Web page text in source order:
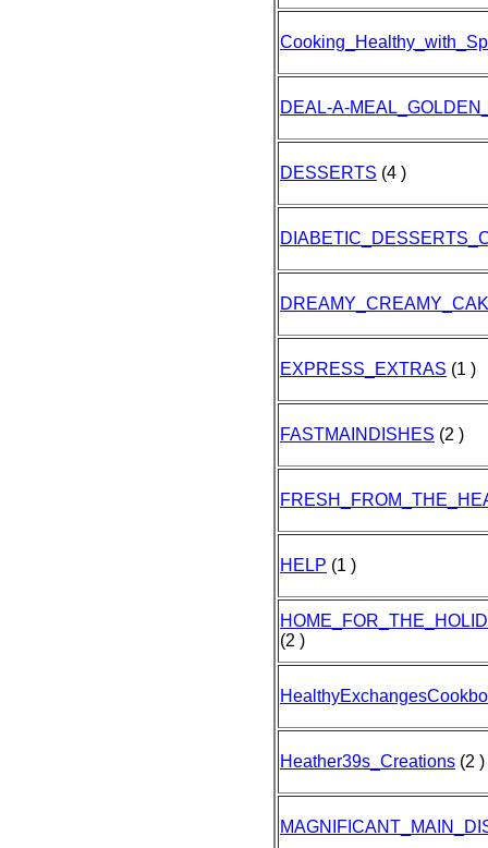
DEAL-A-
DESSERTS (4 )
EXPRESS_EXTRAS (1 )
FASTMAINDISHES (2 )
HELP (1 )
(2 )
Heather39s_Creations (2 )